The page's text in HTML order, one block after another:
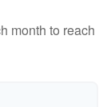
month to reach